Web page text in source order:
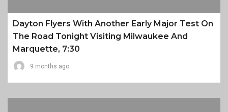
Dayton Flyers With Another Early Major Test On
The Road Tonight Visiting Milwaukee And
Marquette, 7:30
9 months ago